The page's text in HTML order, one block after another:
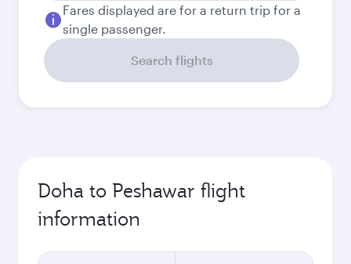
Fares displayed are for a return trip for a
single passenger.
Search flights
Doha to Peshawar flight
information